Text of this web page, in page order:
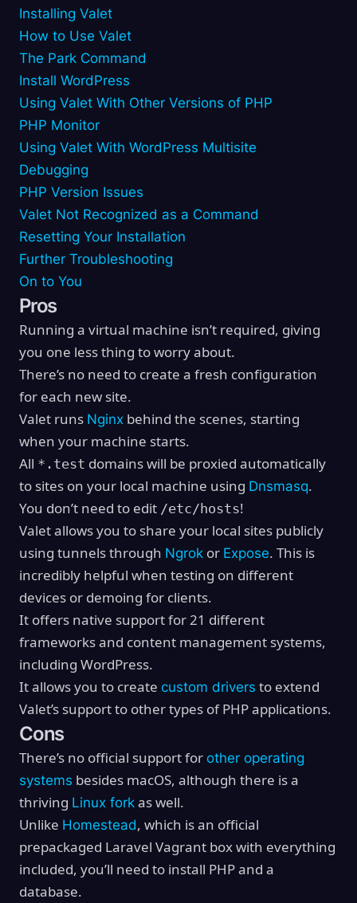
Installing Valet
How to Use Valet
The Park Command
Install WordPress
Using Valet With Other Versions of PHP
PHP Monitor
Using Valet With WordPress Multisite
Debugging
PHP Version Issues
Valet Not Recognized as a Command
Resetting Your Installation
Further Troubleshooting
On to You
Pros
Running a virtual machine isn’t required, giving
you one less thing to worry about.
There’s no need to create a fresh configuration
for each new site.
Valet runs Nginx behind the scenes, starting
when your machine starts.
All *.test domains will be proxied automatically
to sites on your local machine using Dnsmasq.
You don’t need to edit /etc/hosts!
Valet allows you to share your local sites publicly
using tunnels through Ngrok or Expose. This is
incredibly helpful when testing on different
devices or demoing for clients.
It offers native support for 21 different
frameworks and content management systems,
including WordPress.
It allows you to create custom drivers to extend
Valet’s support to other types of PHP applications.
Cons
There’s no official support for other operating
systems besides macOS, although there is a
thriving Linux fork as well.
Unlike Homestead, which is an official
prepackaged Laravel Vagrant box with everything
included, you’ll need to install PHP and a
database.